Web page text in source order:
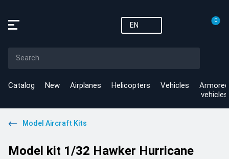
EN
0
Catalog New Airplanes Helicopters Vehicles
Armored
vehicles
Model Aircraft Kits
Model kit 1/32 Hawker Hurricane